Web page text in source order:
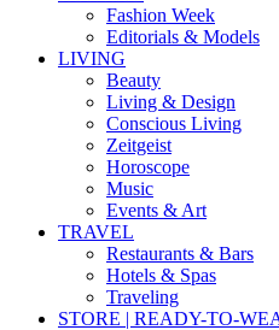
Fashion Week
Editorials & Models
LIVING
Beauty
Living & Design
Conscious Living
Zeitgeist
Horoscope
Music
Events & Art
TRAVEL
Restaurants & Bars
Hotels & Spas
Traveling
STORE | READY-TO-